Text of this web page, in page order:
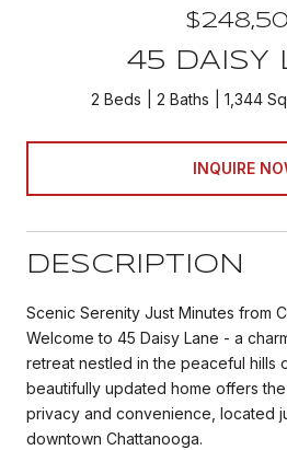
45 DAISY
2 Beds 2 Baths 1,344
INQUIRE
DESCRIPTION
Scenic Serenity Just Minutes from
Welcome to 45 Daisy Lane - a
retreat nestled in the peaceful hills
beautifully updated home offers
privacy and convenience, located
downtown Chattanooga.